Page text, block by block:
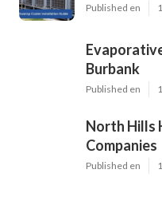
Published en
Burbank
Published en
North Hills
Companies
Published en